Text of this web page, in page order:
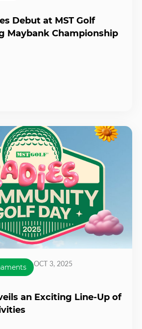
Debut at MST Golf
Maybank Championship
OCT 3, 2025
an Exciting Line-Up of